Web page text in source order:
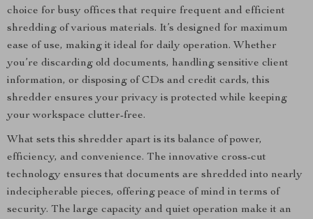
choice for busy offices that require frequent and efficient
shredding of various materials. It’s designed for maximum
ease of use, making it ideal for daily operation. Whether
you’re discarding old documents, handling sensitive client
information, or disposing of CDs and credit cards, this
shredder ensures your privacy is protected while keeping
your workspace clutter-free.
What sets this shredder apart is its balance of power,
efficiency, and convenience. The innovative cross-cut
technology ensures that documents are shredded into nearly
indecipherable pieces, offering peace of mind in terms of
security. The large capacity and quiet operation make it an